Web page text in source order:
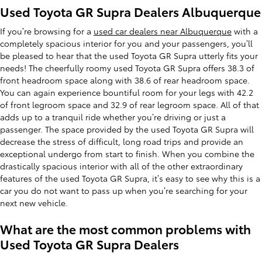
Used Toyota GR Supra Dealers Albuquerque
If you’re browsing for a used car dealers near Albuquerque with a
completely spacious interior for you and your passengers, you’ll
be pleased to hear that the used Toyota GR Supra utterly fits your
needs! The cheerfully roomy used Toyota GR Supra offers 38.3 of
front headroom space along with 38.6 of rear headroom space.
You can again experience bountiful room for your legs with 42.2
of front legroom space and 32.9 of rear legroom space. All of that
adds up to a tranquil ride whether you’re driving or just a
passenger. The space provided by the used Toyota GR Supra will
decrease the stress of difficult, long road trips and provide an
exceptional undergo from start to finish. When you combine the
drastically spacious interior with all of the other extraordinary
features of the used Toyota GR Supra, it’s easy to see why this is a
car you do not want to pass up when you’re searching for your
next new vehicle.
What are the most common problems with
Used Toyota GR Supra Dealers